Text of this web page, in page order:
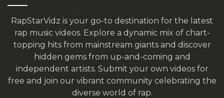
RapStarVidz is your go-to destination for the latest
rap music videos. Explore a dynamic mix of chart-
topping hits from mainstream giants and discover
hidden gems from up-and-coming and
independent artists. Submit your own videos for
free and join our vibrant community celebrating the
diverse world of rap.